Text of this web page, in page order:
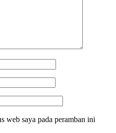
web saya pada peramban ini